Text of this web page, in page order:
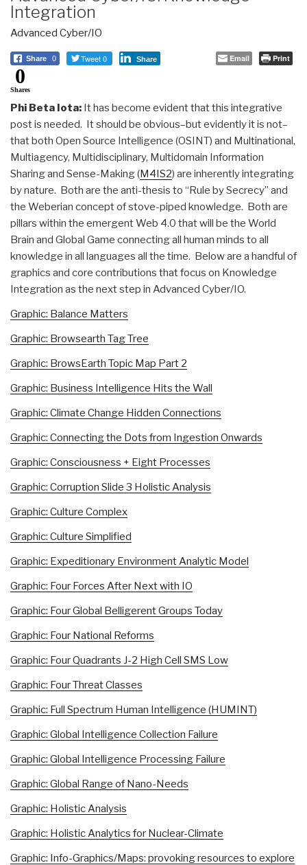
Integration
Advanced Cyber/IO
Share 0 Tweet 0 Share Email Print
0
Shares
Phi Beta Iota: It has become evident that this integrative
post is needed. It should be obvious–but evidently it is not–
that both Open Source Intelligence (OSINT) and Multinational,
Multiagency, Multidisciplinary, Multidomain Information
Sharing and Sense-Making (M4IS2) are inherently integrating
by nature. Both are the anti-thesis to “Rule by Secrecy” and
the Weberian concept of stove-piped knowledge. Both are
pillars within the emergent Web 4.0 that will be the World
Brain and Global Game connecting all human minds to all
knowledge in all languages all the time. Below are a handful of
graphics and core contributions that focus on Knowledge
Integration as the next step in Advanced Cyber/IO.
Graphic: Balance Matters
Graphic: Browsearth Tag Tree
Graphic: BrowsEarth Topic Map Part 2
Graphic: Business Intelligence Hits the Wall
Graphic: Climate Change Hidden Connections
Graphic: Connecting the Dots from Ingestion Onwards
Graphic: Consciousness + Eight Processes
Graphic: Corruption Slide 3 Holistic Analysis
Graphic: Culture Complex
Graphic: Culture Simplified
Graphic: Expeditionary Environment Analytic Model
Graphic: Four Forces After Next with IO
Graphic: Four Global Belligerent Groups Today
Graphic: Four National Reforms
Graphic: Four Quadrants J-2 High Cell SMS Low
Graphic: Four Threat Classes
Graphic: Full Spectrum Human Intelligence (HUMINT)
Graphic: Global Intelligence Collection Failure
Graphic: Global Intelligence Processing Failure
Graphic: Global Range of Nano-Needs
Graphic: Holistic Analysis
Graphic: Holistic Analytics for Nuclear-Climate
Graphic: Info-Graphics/Maps: provoking resources to explore